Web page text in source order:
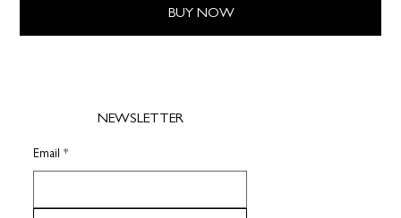
BUY NOW
NEWSLETTER
Email *